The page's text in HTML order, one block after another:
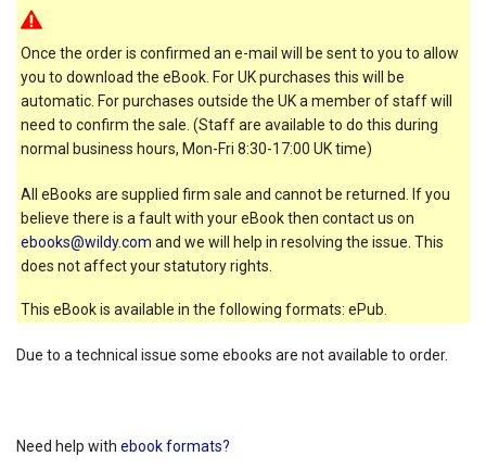
Once the order is confirmed an e-mail will be sent to you to allow
you to download the eBook. For UK purchases this will be
automatic. For purchases outside the UK a member of staff will
need to confirm the sale. (Staff are available to do this during
normal business hours, Mon-Fri 8:30-17:00 UK time)
All eBooks are supplied firm sale and cannot be returned. If you
believe there is a fault with your eBook then contact us on
ebooks@wildy.com and we will help in resolving the issue. This
does not affect your statutory rights.
This eBook is available in the following formats: ePub.
Due to a technical issue some ebooks are not available to order.
Need help with ebook formats?